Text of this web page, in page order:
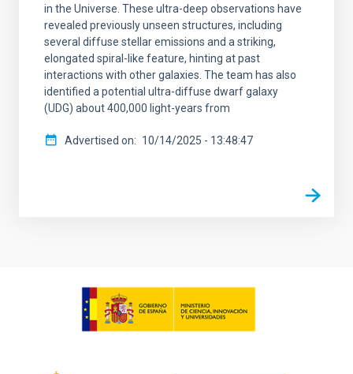
in the Universe. These ultra-deep observations have
revealed previously unseen structures, including
several diffuse stellar emissions and a striking,
elongated spiral-like feature, hinting at past
interactions with other galaxies. The team has also
identified a potential ultra-diffuse dwarf galaxy
(UDG) about 400,000 light-years from
Advertised on 10/14/2025 - 13:48:47